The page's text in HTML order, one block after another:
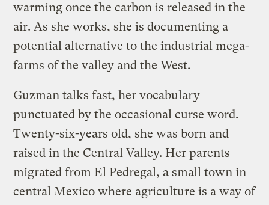
warming once the carbon is released in the
air. As she works, she is documenting a
potential alternative to the industrial mega-
farms of the valley and the West.
Guzman talks fast, her vocabulary
punctuated by the occasional curse word.
Twenty-six-years old, she was born and
raised in the Central Valley. Her parents
migrated from El Pedregal, a small town in
central Mexico where agriculture is a way of